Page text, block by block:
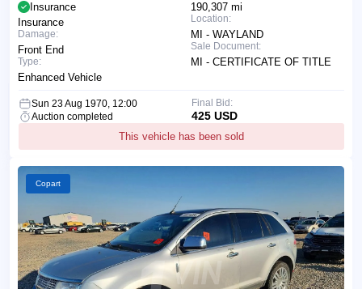
190,307 mi
Location:
MI - WAYLAND
Sale Document:
MI - CERTIFICATE OF TITLE
Insurance
Insurance
Damage:
Front End
Type:
Enhanced Vehicle
Sun 23 Aug 1970, 12:00
Auction completed
This vehicle has been sold
Final Bid:
425 USD
Copart